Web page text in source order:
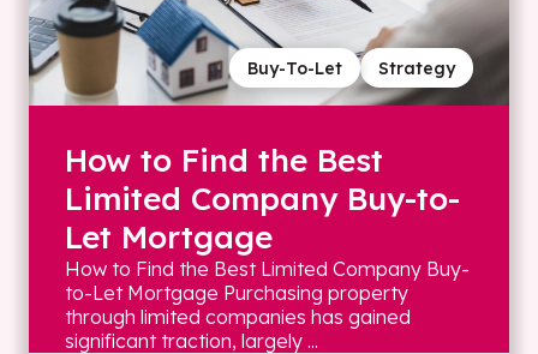
Strategy
Buy-To-Let
How to Find the Best
Limited Company Buy-to-
Let Mortgage
How to Find the Best Limited Company Buy-
to-Let Mortgage Purchasing property
through limited companies has gained
significant traction, largely ...